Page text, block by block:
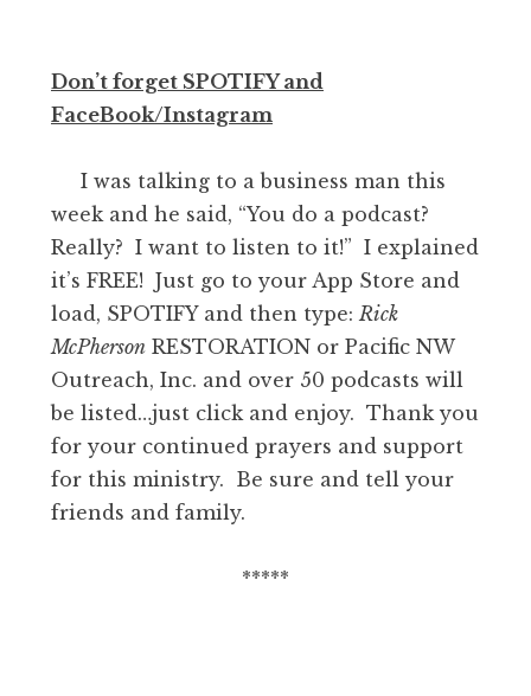
Don’t forget SPOTIFY and
FaceBook/Instagram
I was talking to a business man this
week and he said, “You do a podcast?
Really? I want to listen to it!” I explained
it’s FREE! Just go to your App Store and
load, SPOTIFY and then type: Rick
McPherson RESTORATION or Pacific NW
Outreach, Inc. and over 50 podcasts will
be listed…just click and enjoy. Thank you
for your continued prayers and support
for this ministry. Be sure and tell your
friends and family.
*****